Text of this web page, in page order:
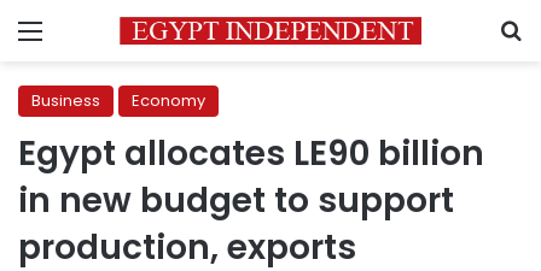
Menu
Business Economy
Egypt allocates LE90 billion
in new budget to support
production, exports